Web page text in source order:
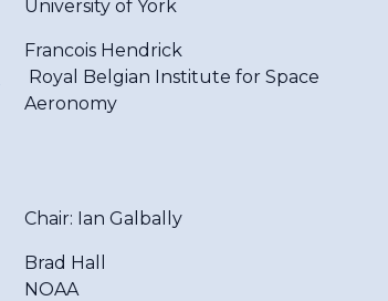
University of York
Francois Hendrick
Royal Belgian Institute for Space
Aeronomy
Chair: Ian Galbally
Brad Hall
NOAA